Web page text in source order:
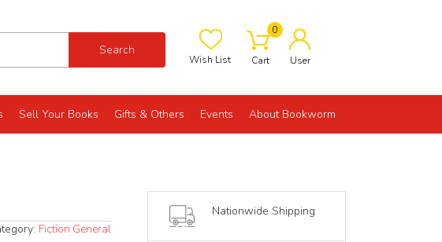
Search
Wish List
0
Cart User
Sell Your Books Gifts & Others Events About Bookworm
Fiction General
Nationwide Shipping